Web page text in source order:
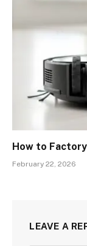
How to
February 22, 2026
LEAVE A